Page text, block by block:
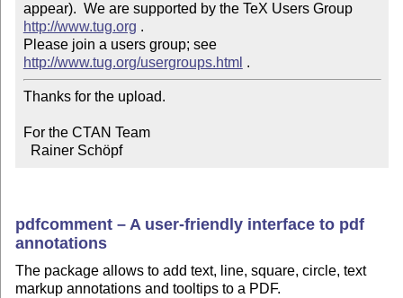
appear).  We are supported by the TeX Users Group
http://www.tug.org .
Please join a users group; see
http://www.tug.org/usergroups.html
Thanks for the upload.
For the CTAN Team
  Rainer Schöpf
pdfcomment – A user-friendly interface to pdf
annotations
The package allows to add text, line, square, circle, text
markup annotations and tooltips to a PDF.